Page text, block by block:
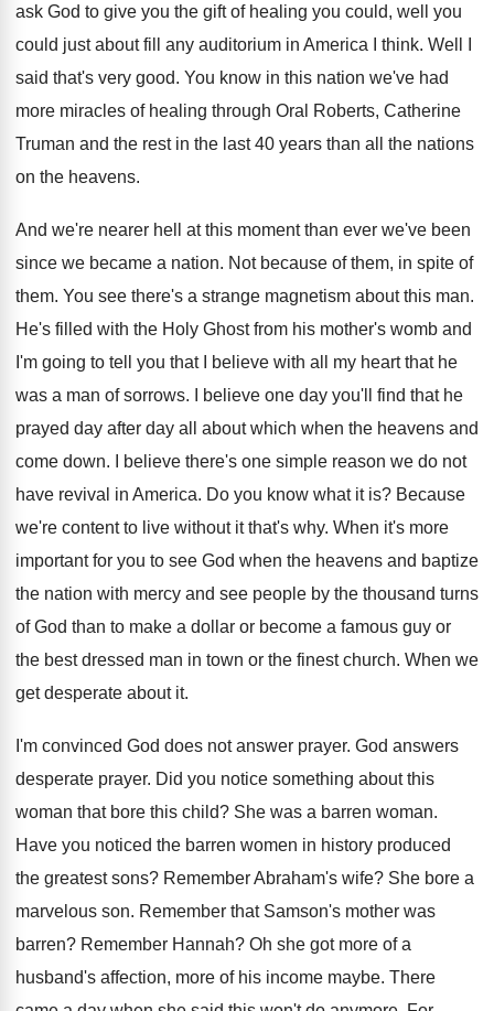
ask God to give you the gift of healing you could, well you
could just about fill any auditorium in America I think. Well I
said that's very good. You know in this nation we've had
more miracles of healing through Oral Roberts, Catherine
Truman and the rest in the last 40 years than all the nations
on the heavens.
And we're nearer hell at this moment than ever we've been
since we became a nation. Not because of them, in spite of
them. You see there's a strange magnetism about this man.
He's filled with the Holy Ghost from his mother's womb and
I'm going to tell you that I believe with all my heart that he
was a man of sorrows.
I believe one day you'll find that he
prayed day after day all about which when the heavens and
come down. I believe there's one simple reason we do not
have revival in America. Do you know what it is? Because
we're content to live without it that's why. When it's more
important for you to see God when the heavens and baptize
the nation with mercy and see people by the thousand turns
of God than to make a dollar or become a famous guy or
the best dressed man in town or the finest church. When we
get desperate about it.
I'm convinced God does not answer prayer. God answers
desperate prayer. Did you notice something about this
woman that bore this child? She was a barren woman.
Have you noticed the barren women in history produced
the greatest sons? Remember Abraham's wife? She bore a
marvelous son. Remember that Samson's mother was
barren? Remember Hannah? Oh she got more of a
husband's affection, more of his income maybe. There